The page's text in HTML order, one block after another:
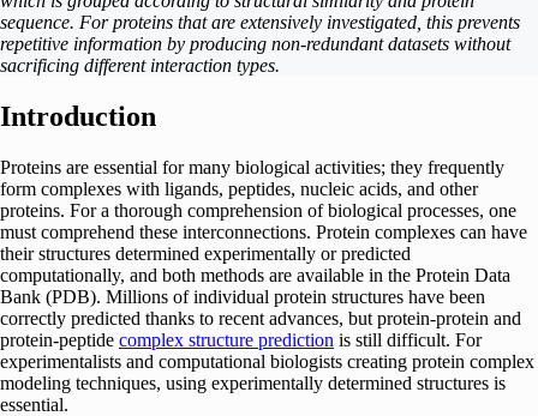
sequence. For proteins that are extensively investigated, this prevents
repetitive information by producing non-redundant datasets without
sacrificing different interaction types.
Introduction
Proteins are essential for many biological activities; they frequently
form complexes with ligands, peptides, nucleic acids, and other
proteins. For a thorough comprehension of biological processes, one
must comprehend these interconnections. Protein complexes can have
their structures determined experimentally or predicted
computationally, and both methods are available in the Protein Data
Bank (PDB). Millions of individual protein structures have been
correctly predicted thanks to recent advances, but protein-protein and
protein-peptide complex structure prediction is still difficult. For
experimentalists and computational biologists creating protein complex
modeling techniques, using experimentally determined structures is
essential.